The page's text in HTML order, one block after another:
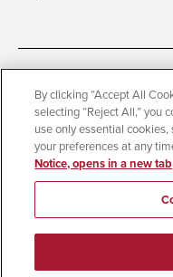
Accessibility
Document
Digital Privacy Statement
Campus Safety Reports
Student Parent Resource
© 2026 San Diego State
By clicking “Accept All
selecting “Reject All,” you
use only essential cookies,
your preferences at any
Notice, opens in a new tab